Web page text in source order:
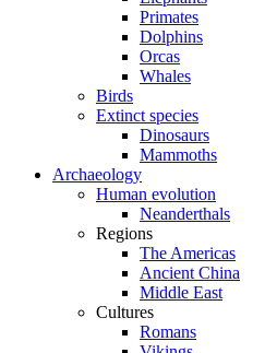
Primates
Dolphins
Orcas
Whales
Birds
Extinct species
Dinosaurs
Mammoths
Archaeology
Human evolution
Neanderthals
Regions
The Americas
Ancient China
Middle East
Cultures
Romans